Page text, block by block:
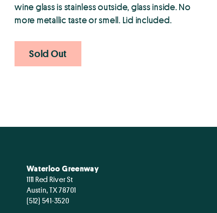
wine glass is stainless outside, glass inside. No
more metallic taste or smell. Lid included.
Sold Out
Waterloo Greenway
1111 Red River St
Austin, TX 78701
(512) 541-3520